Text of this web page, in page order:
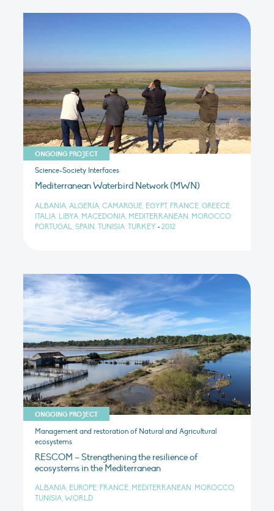
ONGOING PROJECT
Science-Society Interfaces
Mediterranean Waterbird Network (MWN)
ALBANIA, ALGERIA, CAMARGUE, EGYPT, FRANCE, GREECE,
ITALIA, LIBYA, MACEDONIA, MEDITERRANEAN, MOROCCO,
PORTUGAL, SPAIN, TUNISIA, TURKEY • 2012
ONGOING PROJECT
Management and restoration of Natural and Agricultural
ecosystems
RESCOM – Strengthening the resilience of
ecosystems in the Mediterranean
ALBANIA, EUROPE, FRANCE, MEDITERRANEAN, MOROCCO,
TUNISIA, WORLD